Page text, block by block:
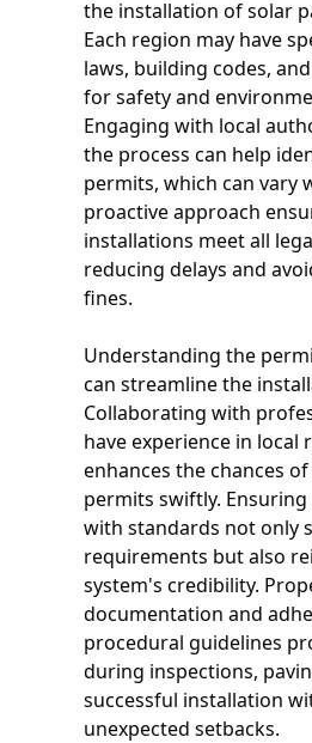
the installation of solar
Each region may have
laws, building codes,
for safety and
Engaging with local
the process can help
permits, which can vary
proactive approach
installations meet all
reducing delays and
fines.
Understanding the
can streamline the
Collaborating with
have experience in local
enhances the chances
permits swiftly.
with standards not only
requirements but also
system's credibility.
documentation and
procedural guidelines
during inspections,
successful installation
unexpected setbacks.